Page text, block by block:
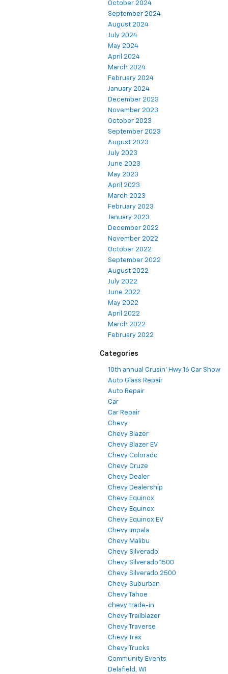
October 2024
September 2024
August 2024
July 2024
May 2024
April 2024
March 2024
February 2024
January 2024
December 2023
November 2023
October 2023
September 2023
August 2023
July 2023
June 2023
May 2023
April 2023
March 2023
February 2023
January 2023
December 2022
November 2022
October 2022
September 2022
August 2022
July 2022
June 2022
May 2022
April 2022
March 2022
February 2022
Categories
10th annual Crusin' Hwy 16 Car Show
Auto Glass Repair
Auto Repair
Car
Car Repair
Chevy
Chevy Blazer
Chevy Blazer EV
Chevy Colorado
Chevy Cruze
Chevy Dealer
Chevy Dealership
Chevy Equinox
Chevy Equinox
Chevy Equinox EV
Chevy Impala
Chevy Malibu
Chevy Silverado
Chevy Silverado 1500
Chevy Silverado 2500
Chevy Suburban
Chevy Tahoe
chevy trade-in
Chevy Trailblazer
Chevy Traverse
Chevy Trax
Chevy Trucks
Community Events
Delafield, WI